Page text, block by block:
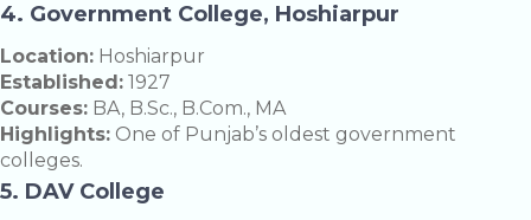
4. Government College, Hoshiarpur
Location: Hoshiarpur
Established: 1927
Courses: BA, B.Sc., B.Com., MA
Highlights: One of Punjab’s oldest government
colleges.
5. DAV College